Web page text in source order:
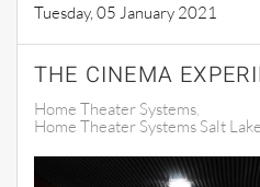
Tuesday, 05 January 2021
THE CINEMA
Home Theater Systems
Home Theater Systems Salt